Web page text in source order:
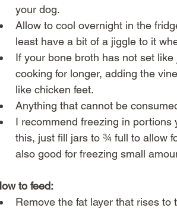
your dog.
Allow to cool overnight in the
least have a bit of a jiggle to it
If your bone broth has not set
cooking for longer, adding the
like chicken feet.
Anything that cannot be
I recommend freezing in portions
this, just fill jars to ¾ full to allow
also good for freezing small
to feed:
Remove the fat layer that rises